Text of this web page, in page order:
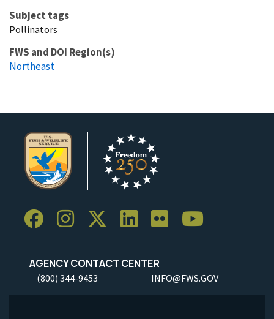
Subject tags
Pollinators
FWS and DOI Region(s)
Northeast
AGENCY CONTACT CENTER
(800) 344-9453 INFO@FWS.GOV